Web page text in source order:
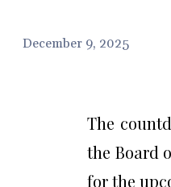
December 9, 2025
The
the Board
for the